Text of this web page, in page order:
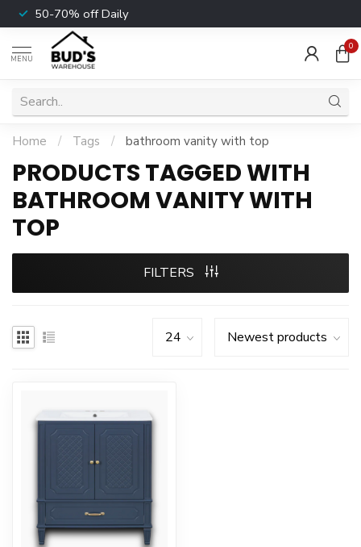
50-70% off Daily
MENU
0
Home / Tags / bathroom vanity with top
PRODUCTS TAGGED WITH
BATHROOM VANITY WITH
TOP
FILTERS